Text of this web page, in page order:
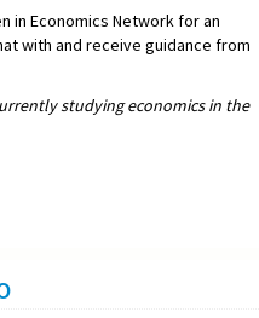
in Economics Network for an
with and receive guidance from
studying economics in the